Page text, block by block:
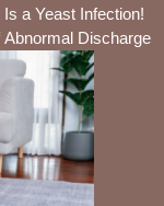
a Yeast Infection!
Discharge